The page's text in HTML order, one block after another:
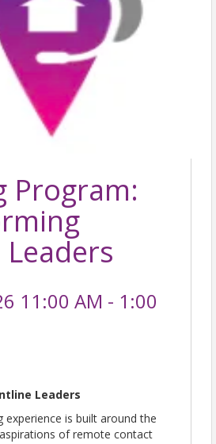
Program:
11:00 AM - 1:00
Leaders
experience is built around the
of remote contact